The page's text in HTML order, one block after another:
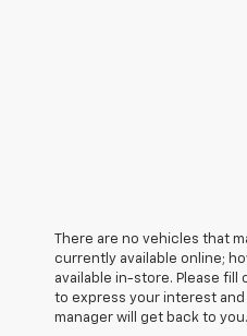
There are no vehicles that
currently available online;
available in-store. Please
to express your interest
manager will get back to you.